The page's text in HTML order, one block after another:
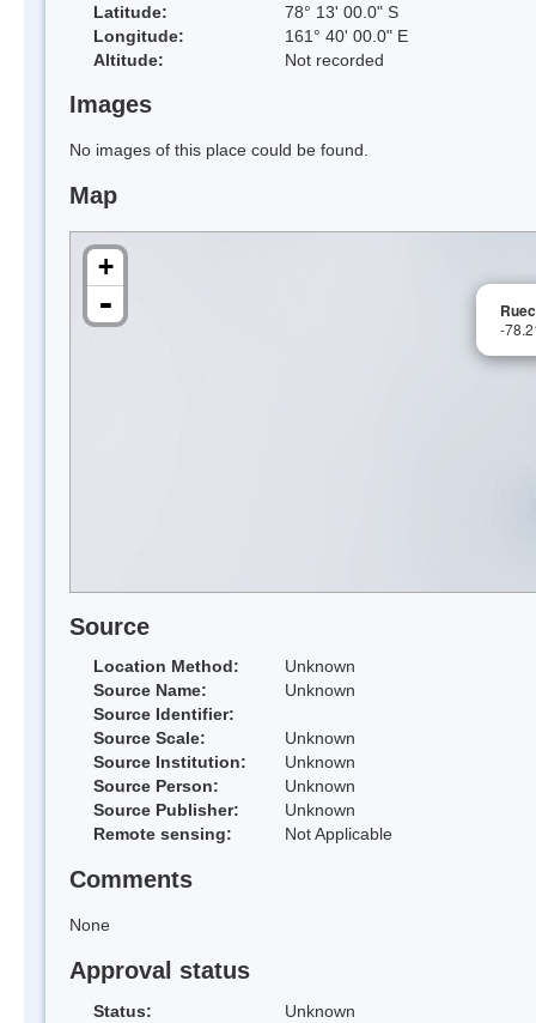
Latitude:
78° 13' 00.0" S
Longitude:
161° 40' 00.0" E
Altitude:
Not recorded
Images
No images of this place could be found.
Map
-
+
-
Source
Location Method:
Unknown
Source Name:
Unknown
Source Identifier:
Source Scale:
Unknown
Source Institution:
Unknown
Source Person:
Unknown
Source Publisher:
Unknown
Remote sensing:
Not Applicable
Comments
None
Approval status
Status:
Unknown